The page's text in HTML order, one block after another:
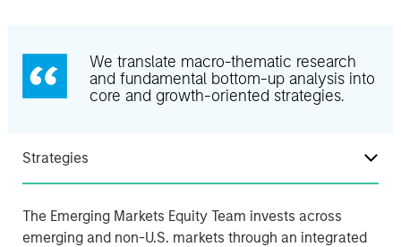
We translate macro-thematic research
and fundamental bottom-up analysis into
core and growth-oriented strategies.
Strategies
The Emerging Markets Equity Team invests across
emerging and non-U.S. markets through an integrated